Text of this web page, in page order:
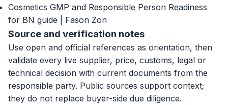
Cosmetics GMP and Responsible Person Readiness
for BN guide | Fason Zon
Source and verification notes
Use open and official references as orientation, then
validate every live supplier, price, customs, legal or
technical decision with current documents from the
responsible party. Public sources support context;
they do not replace buyer-side due diligence.